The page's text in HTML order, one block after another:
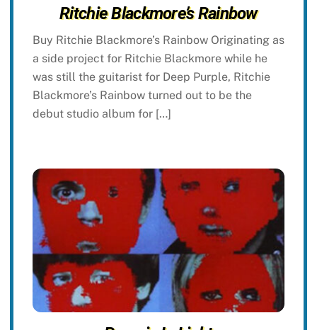
Ritchie Blackmore’s Rainbow
Buy Ritchie Blackmore’s Rainbow Originating as
a side project for Ritchie Blackmore while he
was still the guitarist for Deep Purple, Ritchie
Blackmore’s Rainbow turned out to be the
debut studio album for […]